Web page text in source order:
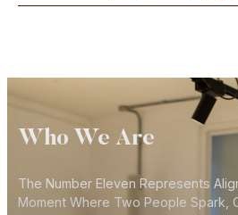
Who We Are
The Number Eleven Represents
Moment Where Two People Spark,